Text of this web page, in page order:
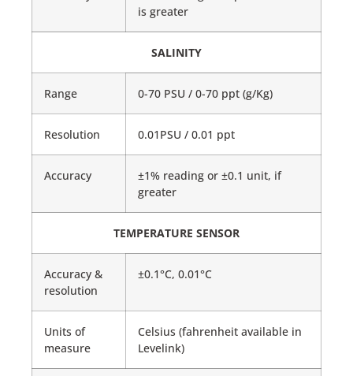
is greater
SALINITY
Range 0-70 PSU / 0-70 ppt (g/Kg)
Resolution 0.01PSU / 0.01 ppt
Accuracy
±1% reading or ±0.1 unit, if
greater
TEMPERATURE SENSOR
Accuracy &
resolution
±0.1°C, 0.01°C
Units of
measure
Celsius (fahrenheit available in
Levelink)